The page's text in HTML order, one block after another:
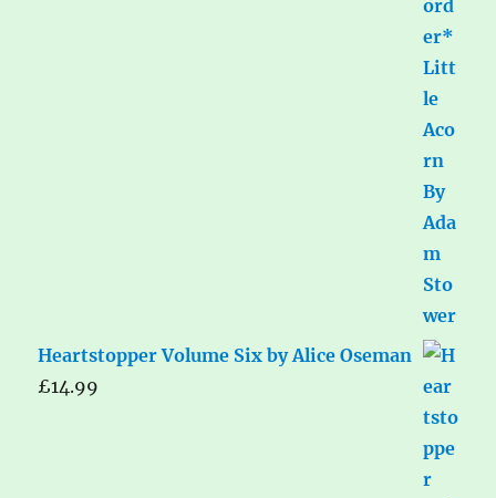
Heartstopper Volume Six by Alice Oseman
£14.99